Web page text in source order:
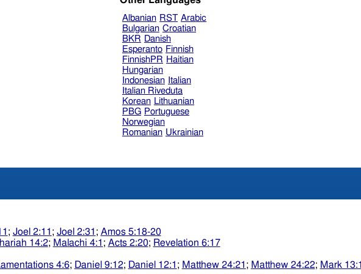
Albanian RST Arabic
Bulgarian Croatian
BKR Danish
Esperanto Finnish
FinnishPR Haitian
Hungarian
Indonesian
Italian
Italian Riveduta
Korean Lithuanian
PBG Portuguese
Norwegian
Romanian Ukrainian
; Joel 2:11 ; Joel 2:31 ; Amos 5:18-20
14:2; Malachi 4:1 ; Acts 2:20; Revelation 6:17
4:6; Daniel 9:12; Daniel 12:1 ; Matthew 24:21 ; Matthew 24:22; Mark